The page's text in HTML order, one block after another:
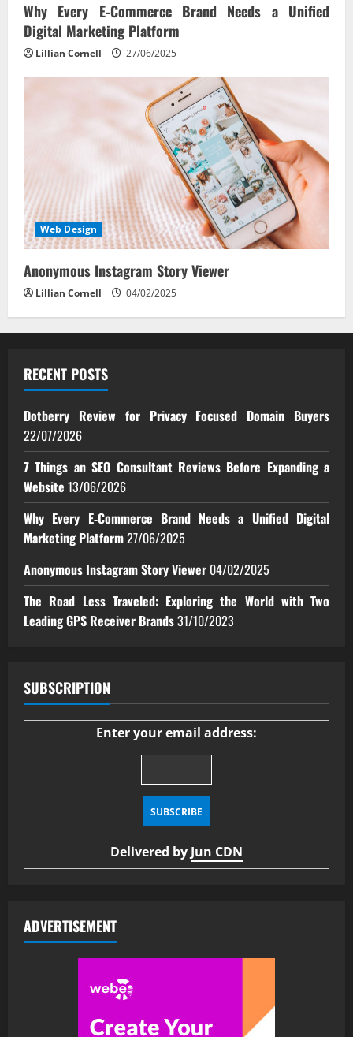
Why Every E‑Commerce Brand Needs a Unified
Digital Marketing Platform
Lillian Cornell 27/06/2025
Web Design
Anonymous Instagram Story Viewer
Lillian Cornell 04/02/2025
RECENT POSTS
Dotberry Review for Privacy Focused Domain Buyers
22/07/2026
7 Things an SEO Consultant Reviews Before Expanding a
Website 13/06/2026
Why Every E‑Commerce Brand Needs a Unified Digital
Marketing Platform27/06/2025
Anonymous Instagram Story Viewer 04/02/2025
The Road Less Traveled: Exploring the World with Two
Leading GPS Receiver Brands31/10/2023
SUBSCRIPTION
Enter your email address:
Delivered by Jun CDN
ADVERTISEMENT